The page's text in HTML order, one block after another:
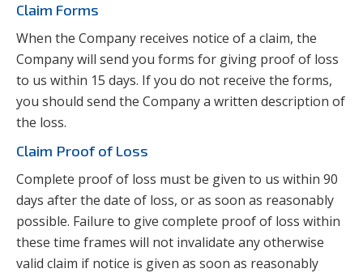
Claim Forms
When the Company receives notice of a claim, the
Company will send you forms for giving proof of loss
to us within 15 days. If you do not receive the forms,
you should send the Company a written description of
the loss.
Claim Proof of Loss
Complete proof of loss must be given to us within 90
days after the date of loss, or as soon as reasonably
possible. Failure to give complete proof of loss within
these time frames will not invalidate any otherwise
valid claim if notice is given as soon as reasonably